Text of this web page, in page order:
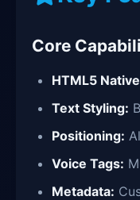
Core
HTML5
Text Styling:
Positioning:
Voice Tags:
Metadata: